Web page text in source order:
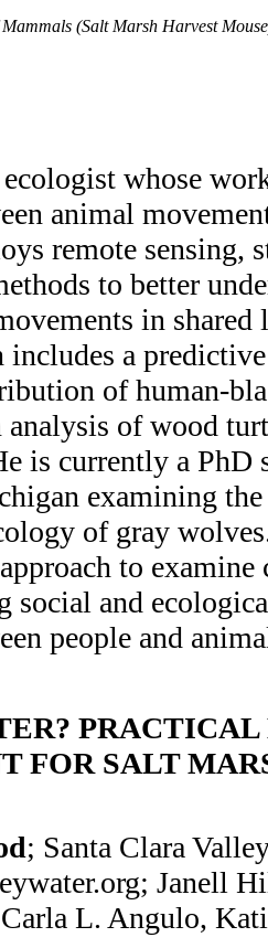
(Salt Marsh Harvest
whose
animal
remote sensing,
to better
in shared
includes a
of human-
analysis of wood
is currently a PhD
examining the
of gray
to examine
social and
people and
FOR SALT
; Santa Clara
Janell
L. Angulo,